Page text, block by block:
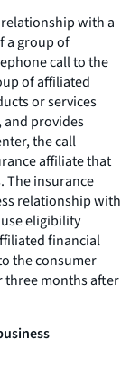
with a
a group of
call to the
of affiliated
or services
and provides
the call
affiliate that
The insurance
relationship with
eligibility
financial
the consumer
three months after